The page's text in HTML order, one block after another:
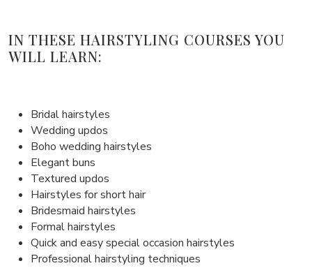
IN THESE HAIRSTYLING COURSES YOU
WILL LEARN:
Bridal hairstyles
Wedding updos
Boho wedding hairstyles
Elegant buns
Textured updos
Hairstyles for short hair
Bridesmaid hairstyles
Formal hairstyles
Quick and easy special occasion hairstyles
Professional hairstyling techniques